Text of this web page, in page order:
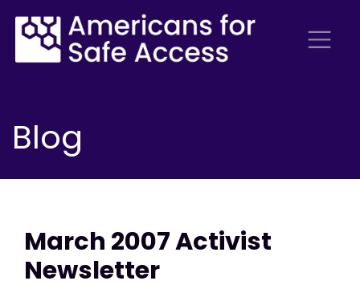
Blog
March 2007 Activist
Newsletter